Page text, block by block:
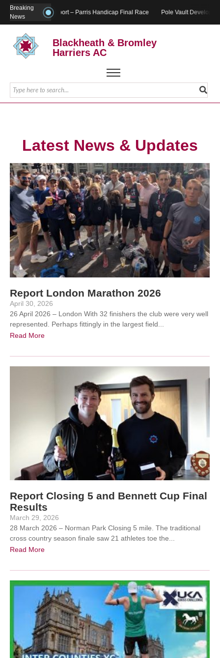
Breaking
News
Report – Parris Handicap Final Race Pole Vault
Blackheath & Bromley
Harriers AC
Latest News & Updates
Report London Marathon 2026
April 30, 2026
26 April 2026 – London With 32 finishers the club were very well
represented. Perhaps fittingly in the largest field...
Read More
Report Closing 5 and Bennett Cup Final
Results
March 29, 2026
28 March 2026 – Norman Park Closing 5 mile. The traditional
cross country season finale saw 21 athletes toe the...
Read More